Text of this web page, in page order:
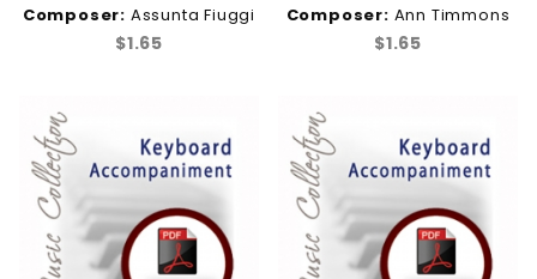
Composer: Assunta Fiuggi
$1.65
Composer: Ann Timmons
$1.65